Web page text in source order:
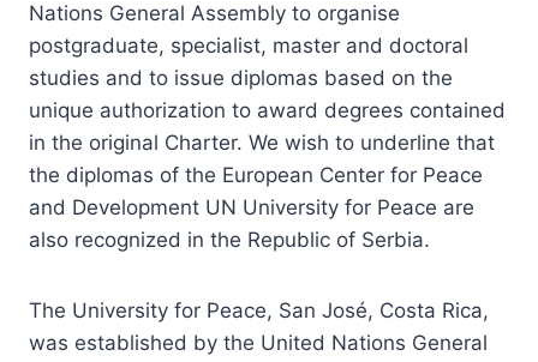
Nations General Assembly to organise
postgraduate, specialist, master and doctoral
studies and to issue diplomas based on the
unique authorization to award degrees contained
in the original Charter. We wish to underline that
the diplomas of the European Center for Peace
and Development UN University for Peace are
also recognized in the Republic of Serbia.
The University for Peace, San José, Costa Rica,
was established by the United Nations General